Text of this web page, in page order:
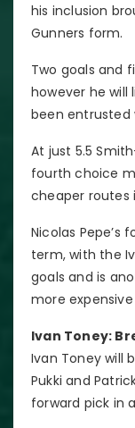
his inclusion
Gunners form.
Two goals and
however he will
been entrusted
At just 5.5
fourth choice
cheaper routes
Nicolas Pepe’s
term, with the
goals and is
more
Ivan Toney:
Ivan Toney will
Pukki and
forward pick in